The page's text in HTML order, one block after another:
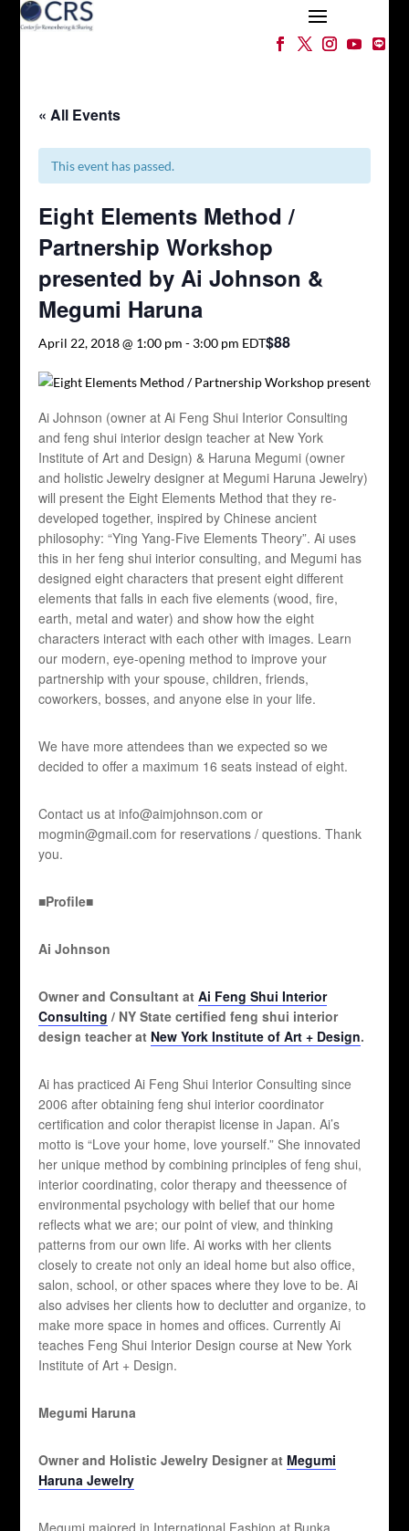
« All Events
This event has passed.
Eight Elements Method /
Partnership Workshop
presented by Ai Johnson &
Megumi Haruna
April 22, 2018 @ 1:00 pm - 3:00 pm EDT$88
Ai Johnson (owner at Ai Feng Shui Interior Consulting
and feng shui interior design teacher at New York
Institute of Art and Design) & Haruna Megumi (owner
and holistic Jewelry designer at Megumi Haruna Jewelry)
will present the Eight Elements Method that they re-
developed together, inspired by Chinese ancient
philosophy: “Ying Yang-Five Elements Theory”. Ai uses
this in her feng shui interior consulting, and Megumi has
designed eight characters that present eight different
elements that falls in each five elements (wood, fire,
earth, metal and water) and show how the eight
characters interact with each other with images. Learn
our modern, eye-opening method to improve your
partnership with your spouse, children, friends,
coworkers, bosses, and anyone else in your life.
We have more attendees than we expected so we
decided to offer a maximum 16 seats instead of eight.
Contact us at info@aimjohnson.com or
mogmin@gmail.com for reservations / questions. Thank
you.
■Profile■
Ai Johnson
Owner and Consultant atAi Feng Shui Interior
Consulting / NY State certified feng shui interior
design teacher at New York Institute of Art + Design.
Ai has practiced Ai Feng Shui Interior Consulting since
2006 after obtaining feng shui interior coordinator
certification and color therapist license in Japan. Ai’s
motto is “Love your home, love yourself.” She innovated
her unique method by combining principles of feng shui,
interior coordinating, color therapy and theessence of
environmental psychology with belief that our home
reflects what we are; our point of view, and thinking
patterns from our own life. Ai works with her clients
closely to create not only an ideal home but also office,
salon, school, or other spaces where they love to be. Ai
also advises her clients how to declutter and organize, to
make more space in homes and offices. Currently Ai
teaches Feng Shui Interior Design course at New York
Institute of Art + Design.
Megumi Haruna
Owner and Holistic Jewelry Designer at Megumi
Haruna Jewelry
Megumi majored in International Fashion at Bunka